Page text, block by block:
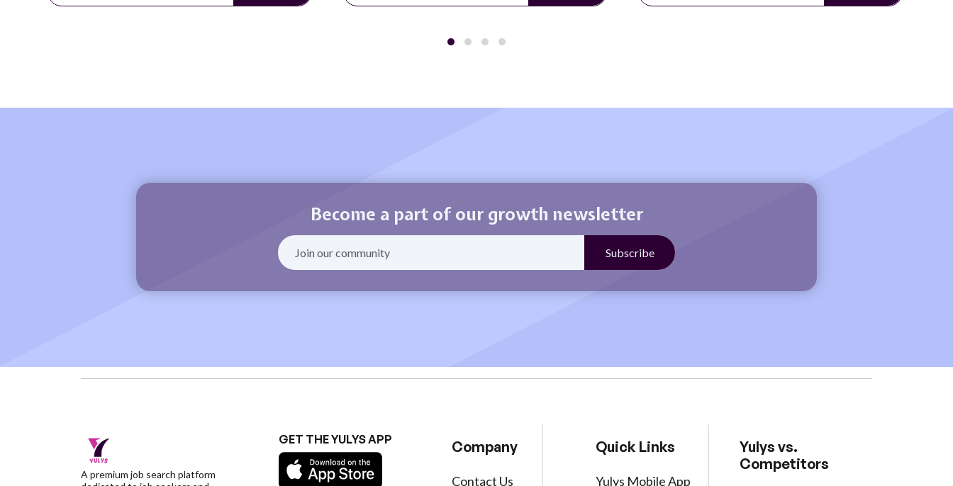
Become a part of our growth newsletter
A premium job search platform
GET THE YULYS APP Company
Contact Us
Quick Links
Yulys Mobile App
Yulys vs.
Competitors